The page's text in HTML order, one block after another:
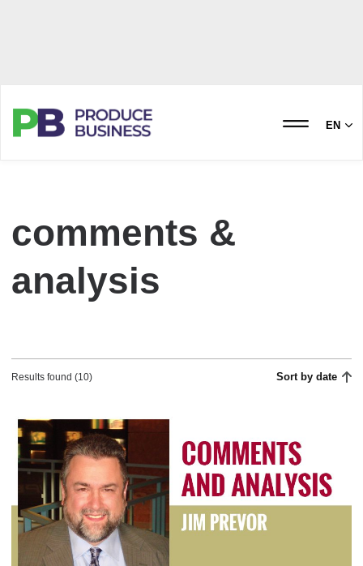
EN
comments &
analysis
Results found (10) Sort by date